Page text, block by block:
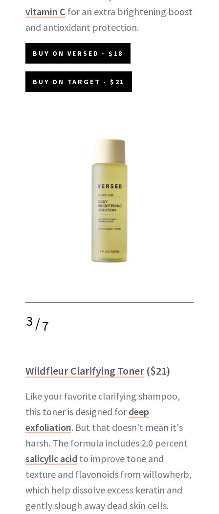
vitamin C for an extra brightening boost
and antioxidant protection.
BUY ON VERSED - $18
BUY ON TARGET - $21
3/7
Wildfleur Clarifying Toner ($21)
Like your favorite clarifying shampoo,
this toner is designed fordeep
exfoliation. But that doesn't mean it's
harsh. The formula includes 2.0 percent
salicylic acid to improve tone and
texture and flavonoids from willowherb,
which help dissolve excess keratin and
gently slough away dead skin cells.